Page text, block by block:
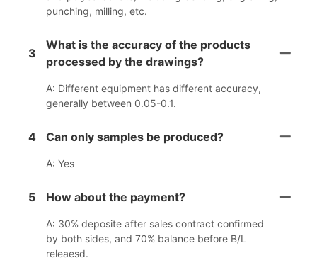
punching, milling, etc.
3
What is the accuracy of the products
processed by the drawings?
A: Different equipment has different accuracy,
generally between 0.05-0.1.
4 Can only samples be produced?
A: Yes
5 How about the payment?
A: 30% deposite after sales contract confirmed
by both sides, and 70% balance before B/L
releaesd.